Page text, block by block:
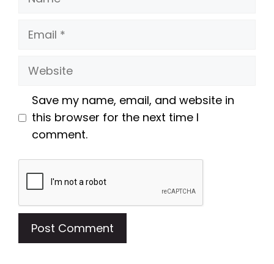
Email
Website
Save my name, email, and website in
this browser for the next time I
comment.